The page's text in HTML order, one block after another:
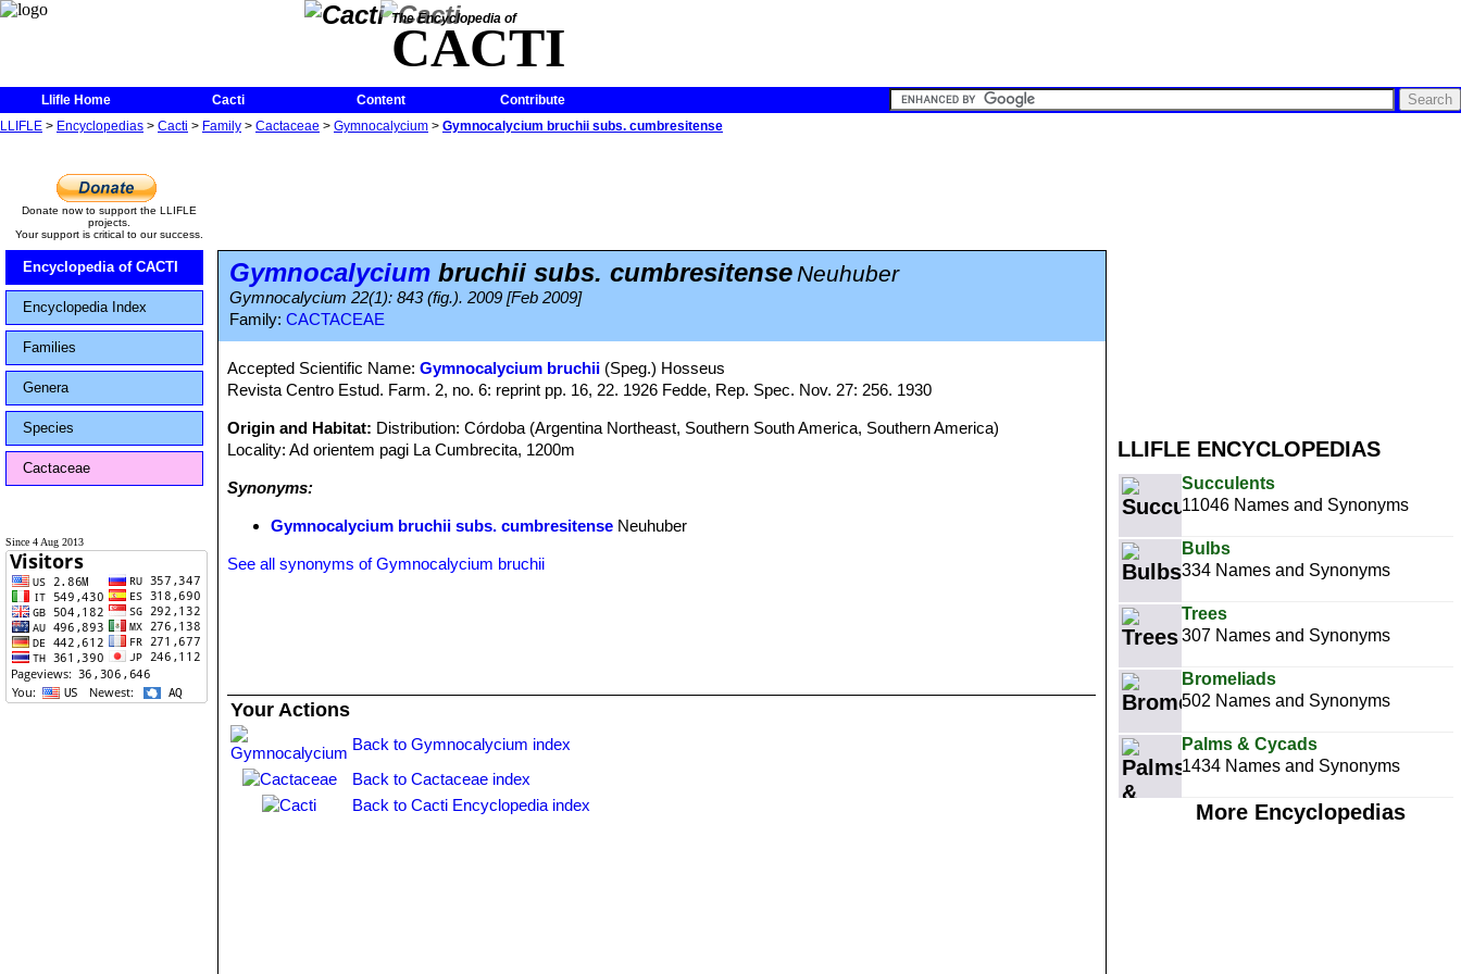
The Encyclopedia of
CACTI
Llifle Home Cacti Content
Contribute
LLIFLE > Encyclopedias > Cacti > Family > Cactaceae > Gymnocalycium > Gymnocalycium bruchii subs. cumbresitense
LLIFLE ENCYCLOPEDIAS
Succulents
11046 Names and Synonyms
Bulbs
334 Names and Synonyms
Trees
307 Names and Synonyms
Bromeliads
502 Names and Synonyms
Palms & Cycads
1434 Names and Synonyms
More Encyclopedias
Donate now to support the LLIFLE
projects.
Your support is critical to our success.
Encyclopedia of CACTI
Encyclopedia Index
Families
Genera
Species
Cactaceae
Since 4 Aug 2013
Gymnocalycium bruchii subs. cumbresitenseNeuhuber
Gymnocalycium 22(1): 843 (fig.). 2009 [Feb 2009]
Family: CACTACEAE
Accepted Scientific Name:Gymnocalycium bruchii (Speg.) Hosseus
Revista Centro Estud. Farm. 2, no. 6: reprint pp. 16, 22. 1926 Fedde, Rep. Spec. Nov. 27: 256. 1930
Origin and Habitat: Distribution: Córdoba (Argentina Northeast, Southern South America, Southern America)
Locality: Ad orientem pagi La Cumbrecita, 1200m
Synonyms:
Gymnocalycium bruchii subs. cumbresitense Neuhuber
See all synonyms of Gymnocalycium bruchii
Your Actions
Back to Gymnocalycium index
Back to Cactaceae index
Back to Cacti Encyclopedia index